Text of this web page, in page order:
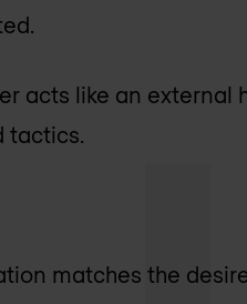
acts like an external
tactics.
matches the